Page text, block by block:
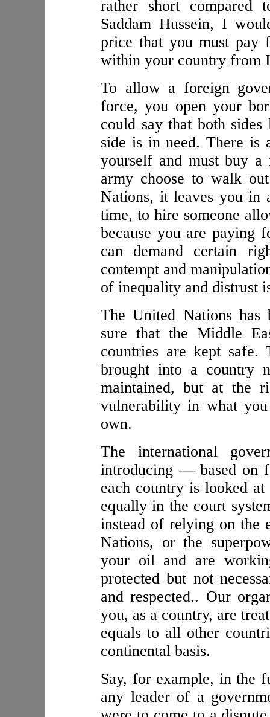
rather short compared
Saddam Hussein, I
price that you must pay
within your country from
To allow a foreign
force, you open your
could say that both
side is in need. There is
yourself and must buy a
army choose to walk
Nations, it leaves you in
time, to hire someone
because you are paying
can demand certain
contempt and
of inequality and distrust
The United Nations has
sure that the Middle
countries are kept safe.
brought into a country
maintained, but at the
vulnerability in what
own.
The international
introducing — based on
each country is looked
equally in the court
instead of relying on the
Nations, or the
your oil and are
protected but not
and respected.. Our
you, as a country, are
equals to all other
continental basis.
Say, for example, in the
any leader of a